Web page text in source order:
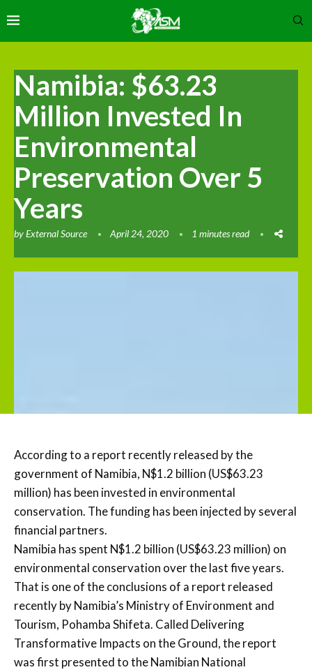
Namibia: $63.23
Million Invested In
Environmental
Preservation Over 5
Years
byExternal Source April 24, 2020 1 minutes read
According to a report recently released by the
government of Namibia, N$1.2 billion (US$63.23
million) has been invested in environmental
conservation. The funding has been injected by several
financial partners.
Namibia has spent N$1.2 billion (US$63.23 million) on
environmental conservation over the last five years.
That is one of the conclusions of a report released
recently by Namibia’s Ministry of Environment and
Tourism, Pohamba Shifeta. Called Delivering
Transformative Impacts on the Ground, the report
was first presented to the Namibian National